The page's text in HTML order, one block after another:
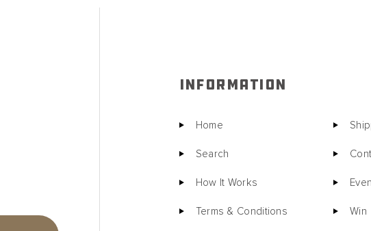
INFORMATION
Home
Search
How It Works
Terms & Conditions Win